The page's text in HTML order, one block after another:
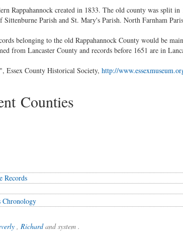
Rappahannock created in 1833. The old county was split
Sittenburne Parish and St. Mary's Parish. North Farnham
belonging to the old Rappahannock County would be
from Lancaster County and records before 1651 are in
Essex County Historical Society, http://
Counties
Records
Chronology
, Richardand system .